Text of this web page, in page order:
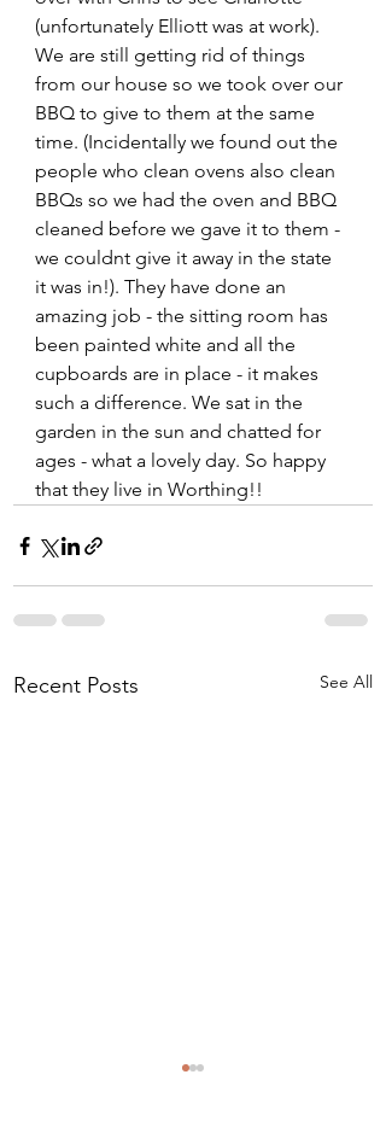
(unfortunately Elliott was at work).
We are still getting rid of things
from our house so we took over our
BBQ to give to them at the same
time. (Incidentally we found out the
people who clean ovens also clean
BBQs so we had the oven and BBQ
cleaned before we gave it to them -
we couldnt give it away in the state
it was in!). They have done an
amazing job - the sitting room has
been painted white and all the
cupboards are in place - it makes
such a difference. We sat in the
garden in the sun and chatted for
ages - what a lovely day. So happy
that they live in Worthing!!
Recent Posts See All